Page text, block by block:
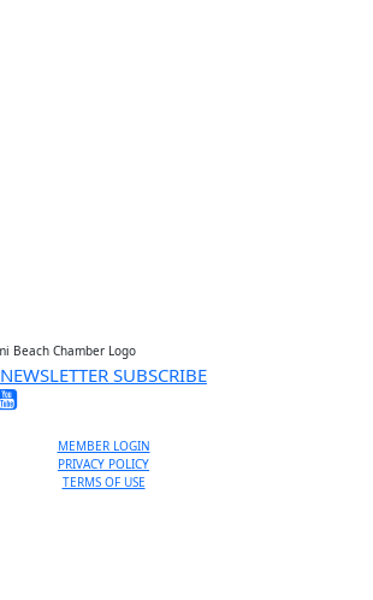
NEWSLETTER SUBSCRIBE
MEMBER LOGIN
PRIVACY POLICY
TERMS OF USE